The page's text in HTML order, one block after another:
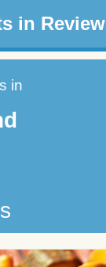
in Review
in